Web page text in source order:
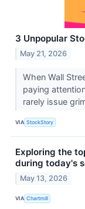
3 Unpopular
May 21, 2026
When Wall
paying
rarely issue
VIA StockStory
Exploring the
during today's
May 13, 2026
VIA Chartmill